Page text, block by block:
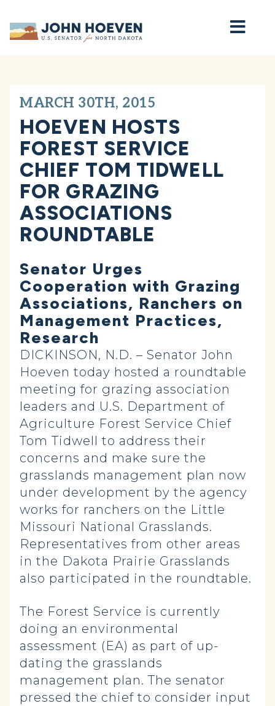
Home
MARCH 30TH, 2015
HOEVEN HOSTS
FOREST SERVICE
CHIEF TOM TIDWELL
FOR GRAZING
ASSOCIATIONS
ROUNDTABLE
Senator Urges
Cooperation with Grazing
Associations, Ranchers on
Management Practices,
Research
DICKINSON, N.D. – Senator John
Hoeven today hosted a roundtable
meeting for grazing association
leaders and U.S. Department of
Agriculture Forest Service Chief
Tom Tidwell to address their
concerns and make sure the
grasslands management plan now
under development by the agency
works for ranchers on the Little
Missouri National Grasslands.
Representatives from other areas
in the Dakota Prairie Grasslands
also participated in the roundtable.
The Forest Service is currently
doing an environmental
assessment (EA) as part of up-
dating the grasslands
management plan. The senator
pressed the chief to consider input